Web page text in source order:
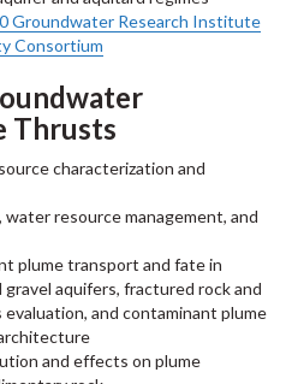
Groundwater Research Institute
Consortium
Thrusts
characterization and
resource management, and
plume transport and fate in
aquifers, fractured rock and
and contaminant plume
and effects on plume